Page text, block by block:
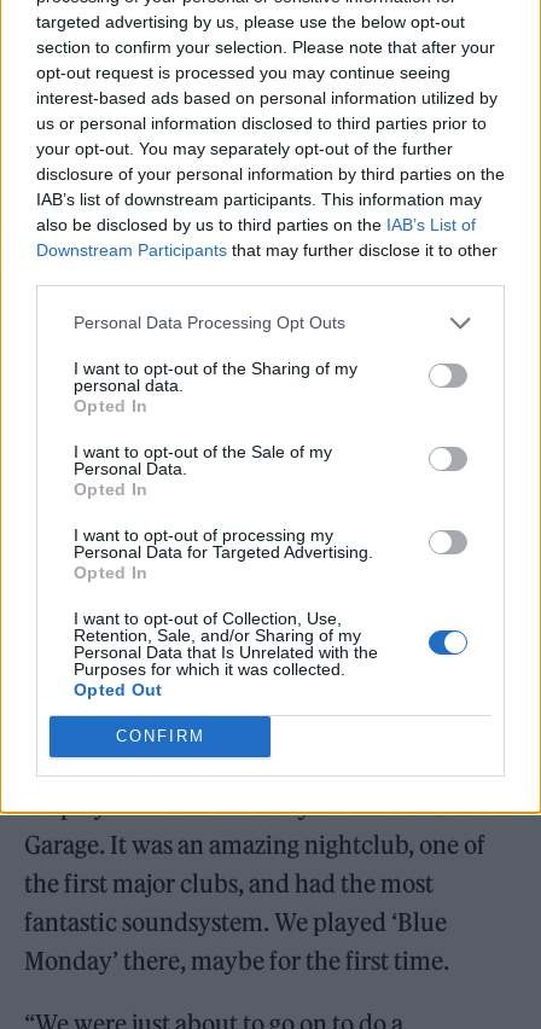
targeted advertising by us, please use the below opt-out
section to confirm your selection. Please note that after your
opt-out request is processed you may continue seeing
interest-based ads based on personal information utilized by
us or personal information disclosed to third parties prior to
your opt-out. You may separately opt-out of the further
disclosure of your personal information by third parties on the
IAB’s list of downstream participants. This information may
also be disclosed by us to third parties on the IAB’s List of
Downstream Participants that may further disclose it to other
Personal Data Processing Opt Outs
I want to opt-out of the Sharing of my
personal data.
Opted In
I want to opt-out of the Sale of my
Personal Data.
Opted In
I want to opt-out of processing my
Personal Data for Targeted Advertising.
Opted In
I want to opt-out of Collection, Use,
Retention, Sale, and/or Sharing of my
Personal Data that Is Unrelated with the
Purposes for which it was collected.
Opted Out
CONFIRM
fromBlurbassist Alex James.
Accepting the honour, Sumner told a story
from decades ago. He remembered: “In 1983,
we played a show in New york at the Paradise
Garage. It was an amazing nightclub, one of
the first major clubs, and had the most
fantastic soundsystem. We played ‘Blue
Monday’ there, maybe for the first time.